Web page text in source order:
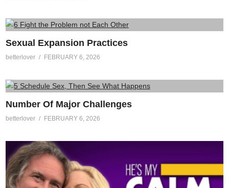
Sexual Expansion Practices
betterlover FEBRUARY 6, 2026
Number Of Major Challenges
betterlover FEBRUARY 6, 2026